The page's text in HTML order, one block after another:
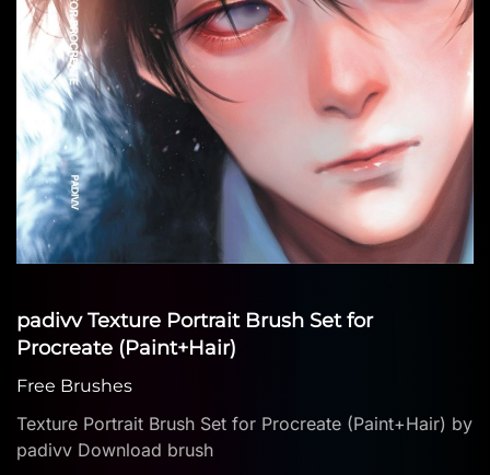
padivv Texture Portrait Brush Set for
Procreate (Paint+Hair)
Free Brushes
Texture Portrait Brush Set for Procreate (Paint+Hair) by
padivv Download brush